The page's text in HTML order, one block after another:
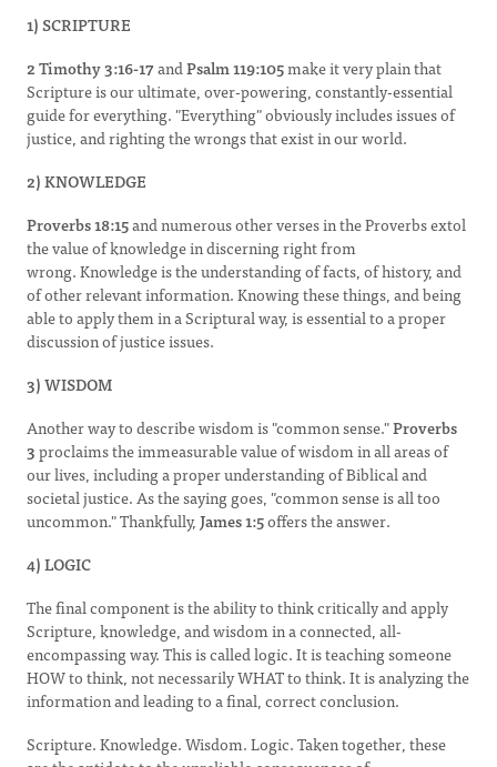
1) SCRIPTURE
2 Timothy 3:16-17andPsalm 119:105make it very plain that
Scripture is our ultimate, over-powering, constantly-essential
guide for everything. "Everything" obviously includes issues of
justice, and righting the wrongs that exist in our world.
2) KNOWLEDGE
Proverbs 18:15and numerous other verses in the Proverbs extol
the value of knowledge in discerning right from
wrong. Knowledge is the understanding of facts, of history, and
of other relevant information. Knowing these things, and being
able to apply them in a Scriptural way, is essential to a proper
discussion of justice issues.
3) WISDOM
Another way to describe wisdom is "common sense."Proverbs
3proclaims the immeasurable value of wisdom in all areas of
our lives, including a proper understanding of Biblical and
societal justice. As the saying goes, "common sense is all too
uncommon." Thankfully,James 1:5offers the answer.
4) LOGIC
The final component is the ability to think critically and apply
Scripture, knowledge, and wisdom in a connected, all-
encompassing way. This is called logic. It is teaching someone
HOW to think, not necessarily WHAT to think. It is analyzing the
information and leading to a final, correct conclusion.
Scripture. Knowledge. Wisdom. Logic. Taken together, these